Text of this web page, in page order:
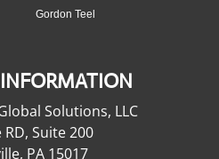
Gordon Teel
Solutions, LLC
RD, Suite 200
PA 15017